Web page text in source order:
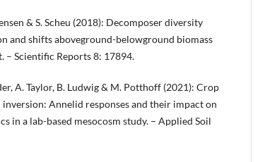
& S. Scheu (2018): Decomposer diversity
and shifts aboveground-belowground biomass
– Scientific Reports 8: 17894.
A. Taylor, B. Ludwig & M. Potthoff (2021): Crop
Annelid responses and their impact on
in a lab-based mesocosm study. – Applied Soil